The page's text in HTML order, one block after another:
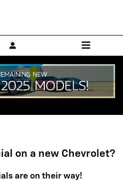
Specials in
on a new Chevrolet?
are on their way!